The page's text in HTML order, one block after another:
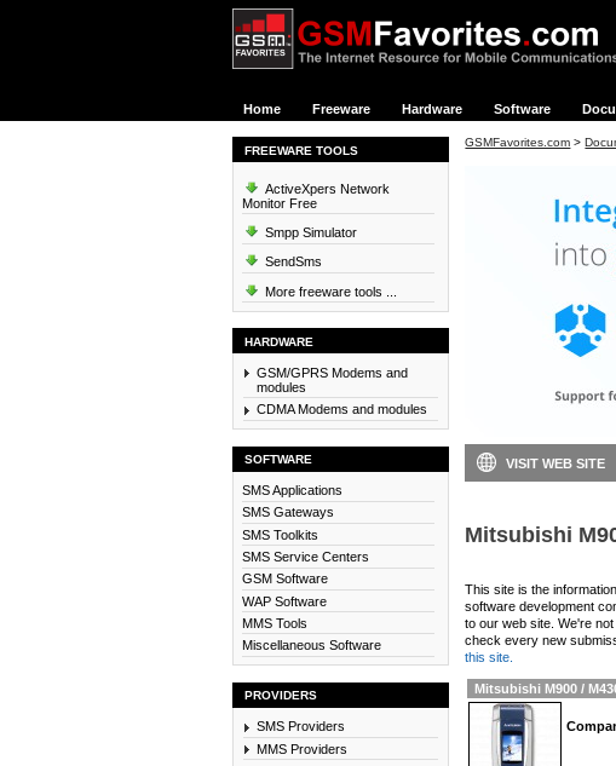
Home Freeware Hardware Software
FREEWARE TOOLS
ActiveXpers Network
Monitor Free
Smpp Simulator
SendSms
More freeware tools ...
HARDWARE
GSM/GPRS Modems and
modules
CDMA Modems and modules
SOFTWARE
SMS Applications
SMS Gateways
SMS Toolkits
SMS Service Centers
GSM Software
WAP Software
MMS Tools
Miscellaneous Software
PROVIDERS
SMS Providers
MMS Providers
GSMFavorites.com >
VISIT WEB SITE
Mitsubishi
This site is the
software development
to our web site. We're
check every new
this site.
Mitsubishi M900 /